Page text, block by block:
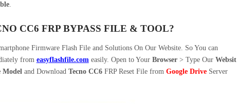
.
CC6 FRP BYPASS FILE & TOOL?
Firmware Flash File and Solutions On Our Website. So You can
from easyflashfile.comeasily. Open to Your Browser> Type Our Websit
Modeland Download Tecno CC6FRP Reset File from Google DriveServer